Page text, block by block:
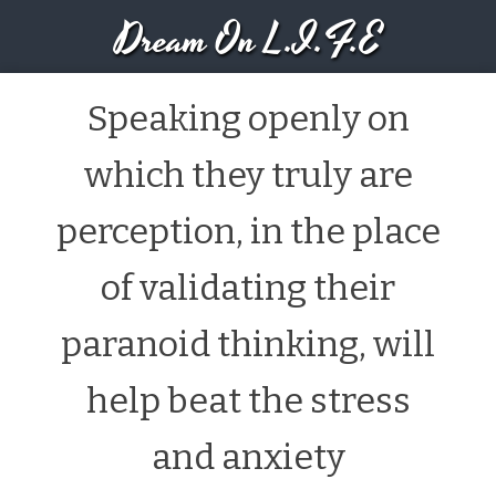
Dream On L.I.F.E
Speaking openly on
which they truly are
perception, in the place
of validating their
paranoid thinking, will
help beat the stress
and anxiety